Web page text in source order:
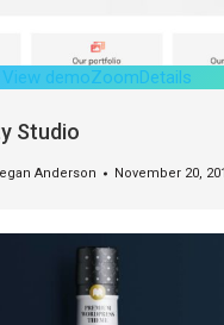
View demoZoomDetails
Studio
Anderson November 20,